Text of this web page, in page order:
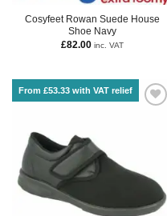
Cosyfeet Rowan Suede House
Shoe Navy
£82.00 inc. VAT
From £53.33 with VAT relief